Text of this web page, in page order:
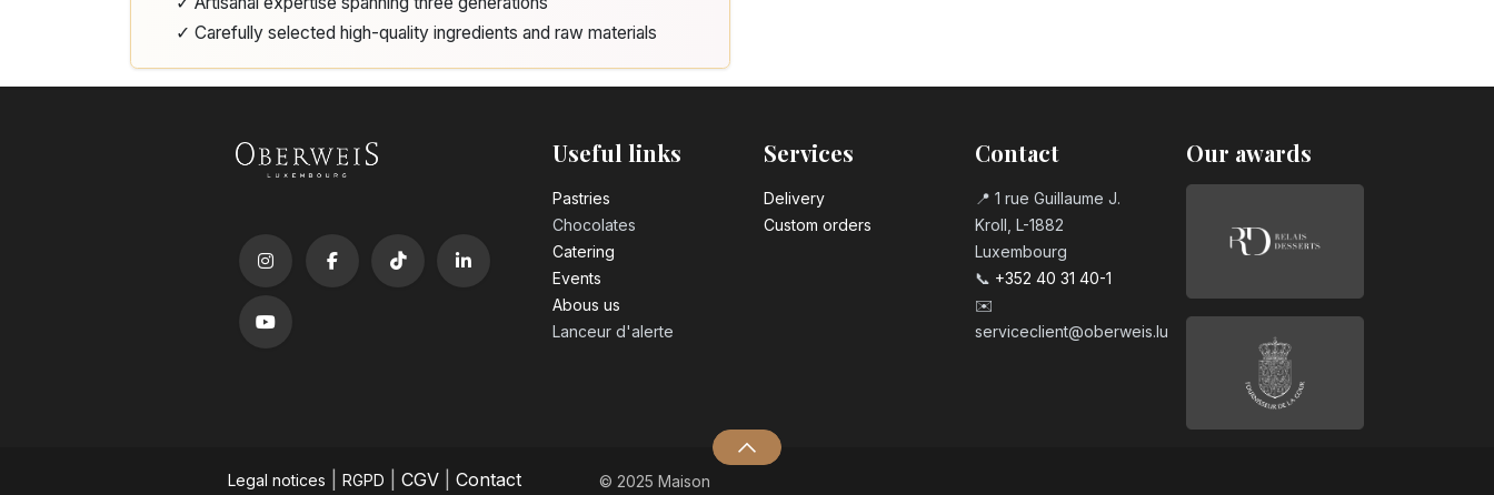
✓ Carefully selected high-quality ingredients and raw materials
Useful links
Pastrie​s
Chocolates
Catering
Events
Abous us
Lanceur d'alerte
Services
Delivery
Custom orders
Contact
📍 1 rue Guillaume J.
Kroll, L-1882
Luxembourg
📞 +352 40 31 40-1
✉️
serviceclient@oberweis.lu
Our awards
Legal notices RGPD CGV Contact © 2025 Maison